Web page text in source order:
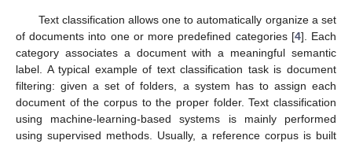
Text classification allows one to automatically organize a set
of documents into one or more predefined categories [4]. Each
category associates a document with a meaningful semantic
label. A typical example of text classification task is document
filtering: given a set of folders, a system has to assign each
document of the corpus to the proper folder. Text classification
using machine-learning-based systems is mainly performed
using supervised methods. Usually, a reference corpus is built